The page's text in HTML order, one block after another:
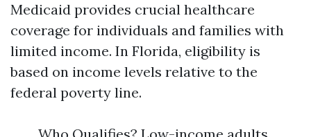
Medicaid provides crucial healthcare
coverage for individuals and families with
limited income. In Florida, eligibility is
based on income levels relative to the
federal poverty line.